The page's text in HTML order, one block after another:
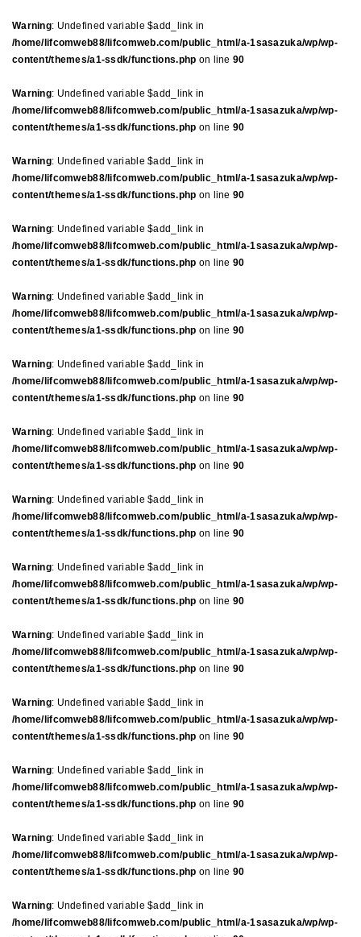
Warning: Undefined variable $add_link in
/home/lifcomweb88/lifcomweb.com/public_html/a-1sasazuka/wp/wp-
content/themes/a1-ssdk/functions.php on line 90
Warning: Undefined variable $add_link in
/home/lifcomweb88/lifcomweb.com/public_html/a-1sasazuka/wp/wp-
content/themes/a1-ssdk/functions.php on line 90
Warning: Undefined variable $add_link in
/home/lifcomweb88/lifcomweb.com/public_html/a-1sasazuka/wp/wp-
content/themes/a1-ssdk/functions.php on line 90
Warning: Undefined variable $add_link in
/home/lifcomweb88/lifcomweb.com/public_html/a-1sasazuka/wp/wp-
content/themes/a1-ssdk/functions.php on line 90
Warning: Undefined variable $add_link in
/home/lifcomweb88/lifcomweb.com/public_html/a-1sasazuka/wp/wp-
content/themes/a1-ssdk/functions.php on line 90
Warning: Undefined variable $add_link in
/home/lifcomweb88/lifcomweb.com/public_html/a-1sasazuka/wp/wp-
content/themes/a1-ssdk/functions.php on line 90
Warning: Undefined variable $add_link in
/home/lifcomweb88/lifcomweb.com/public_html/a-1sasazuka/wp/wp-
content/themes/a1-ssdk/functions.php on line 90
Warning: Undefined variable $add_link in
/home/lifcomweb88/lifcomweb.com/public_html/a-1sasazuka/wp/wp-
content/themes/a1-ssdk/functions.php on line 90
Warning: Undefined variable $add_link in
/home/lifcomweb88/lifcomweb.com/public_html/a-1sasazuka/wp/wp-
content/themes/a1-ssdk/functions.php on line 90
Warning: Undefined variable $add_link in
/home/lifcomweb88/lifcomweb.com/public_html/a-1sasazuka/wp/wp-
content/themes/a1-ssdk/functions.php on line 90
Warning: Undefined variable $add_link in
/home/lifcomweb88/lifcomweb.com/public_html/a-1sasazuka/wp/wp-
content/themes/a1-ssdk/functions.php on line 90
Warning: Undefined variable $add_link in
/home/lifcomweb88/lifcomweb.com/public_html/a-1sasazuka/wp/wp-
content/themes/a1-ssdk/functions.php on line 90
Warning: Undefined variable $add_link in
/home/lifcomweb88/lifcomweb.com/public_html/a-1sasazuka/wp/wp-
content/themes/a1-ssdk/functions.php on line 90
Warning: Undefined variable $add_link in
/home/lifcomweb88/lifcomweb.com/public_html/a-1sasazuka/wp/wp-